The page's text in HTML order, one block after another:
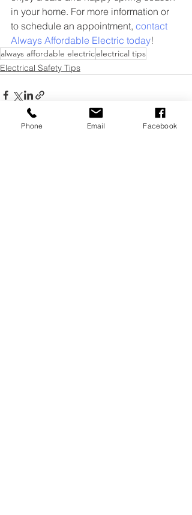
in your home. For more information or
to schedule an appointment, contact
Always Affordable Electric today!
always affordable electricelectrical tips
Electrical Safety Tips
Phone Email Facebook